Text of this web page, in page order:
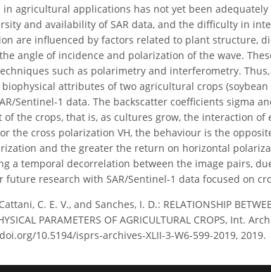
in agricultural applications has not yet been
and availability of SAR data, and the difficulty in
are influenced by factors related to plant structure,
angle of incidence and polarization of the wave.
such as polarimetry and interferometry.
attributes of two agricultural crops (soybean
Sentinel-1 data. The backscatter coefficients sigma
the crops, that is, as cultures grow, the interaction of
the cross polarization VH, the behaviour is the
and the greater the return on horizontal
a temporal decorrelation between the image pairs,
research with SAR/Sentinel-1 data focused on
C. E. V., and Sanches, I. D.: RELATIONSHIP
PARAMETERS OF AGRICULTURAL CROPS, Int.
10.5194/isprs-archives-XLII-3-W6-599-2019, 2019.